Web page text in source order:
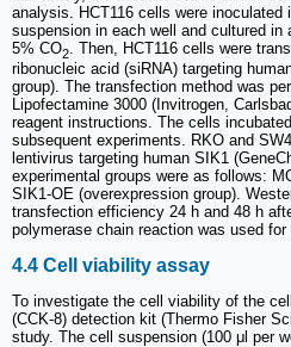
analysis. HCT116 cells were
suspension in each well and cultured in
5% CO2
. Then, HCT116 cells were
ribonucleic acid (siRNA) targeting
group). The transfection method was
Lipofectamine 3000 (Invitrogen,
reagent instructions. The cells
subsequent experiments. RKO and
lentivirus targeting human SIK1
experimental groups were as follows:
SIK1-OE (overexpression group).
transfection efficiency 24 h and 48 h
polymerase chain reaction was used
4.4 Cell viability assay
To investigate the cell viability of the
(CCK-8) detection kit (Thermo Fisher
study. The cell suspension (100 μl per